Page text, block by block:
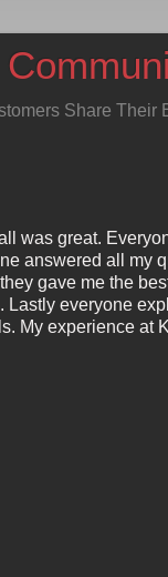
Share Their
was great.
answered all my
gave me the
Lastly everyone
My experience at